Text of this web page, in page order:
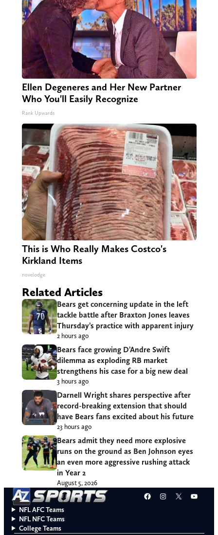
Ellen Degeneres and Her New Partner
Who You'll Easily Recognize
Rank Upwards
This is Who Really Makes Costco's
Kirkland Items
novelodge
Related Articles
Bears get concerning update in the left
tackle battle after Braxton Jones leaves
Thursday’s practice with apparent injury
2 hours ago
Bears face growing D’Andre Swift
dilemma as exploding RB market
strengthens his case for a big new deal
3 hours ago
Darnell Wright shares perspective after
record-breaking extension that should
have Bears fans excited about his future
23 hours ago
Bears admit they need more explosive
runs on the ground as Ben Johnson eyes
an even more aggressive rushing attack
in Year 2
August 5, 2026
Facebook
Instagram
X
NFL AFC Teams
NFL NFC Teams
College Teams